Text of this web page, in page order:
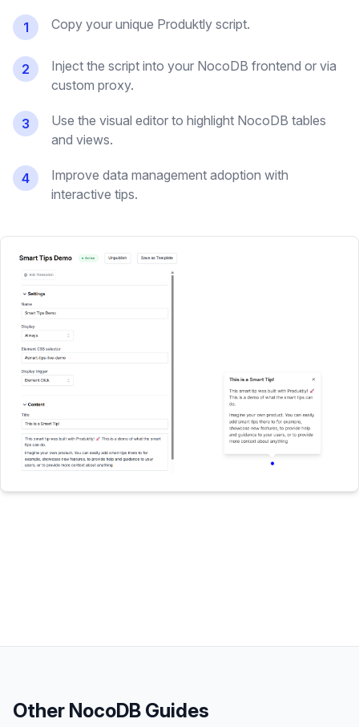
1 Copy your unique Produktly script.
2
Inject the script into your NocoDB frontend or via
custom proxy.
3
Use the visual editor to highlight NocoDB tables
and views.
4
Improve data management adoption with
interactive tips.
Other NocoDB Guides